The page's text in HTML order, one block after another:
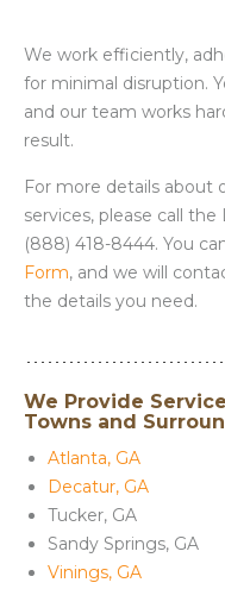
We work efficiently,
for minimal disruption.
and our team works
result.
For more details about
services, please call
(888) 418-8444. You
Form, and we will
the details you need.
We Provide
Towns and
Atlanta, GA
Decatur, GA
Tucker, GA
Sandy Springs, GA
Vinings, GA